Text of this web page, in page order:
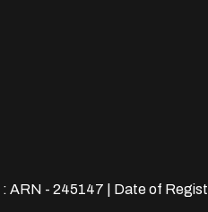
ARN - 245147 | Date of